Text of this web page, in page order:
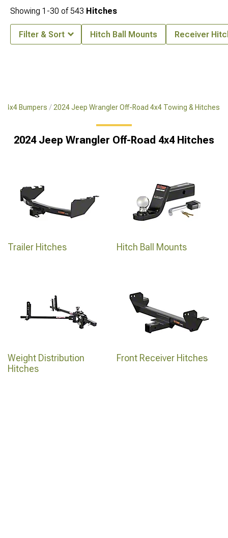
4x4 Bumpers 2024 Jeep Wrangler Off-Road 4x4 Towing & Hitches
2024 Jeep Wrangler Off-Road 4x4 Hitches
Trailer Hitches Hitch Ball Mounts
Weight Distribution
Hitches
Front Receiver Hitches
Showing 1-30 of 543 Hitches
Filter & Sort Hitch Ball Mounts Receiver